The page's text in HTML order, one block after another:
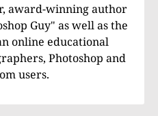
award-winning author
Guy" as well as the
online educational
Photoshop and
users.